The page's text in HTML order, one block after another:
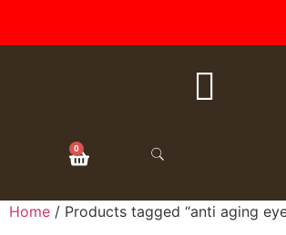
FREE SHIPPING ON
ORDERS OVER $50
0
Home / Products tagged “anti aging